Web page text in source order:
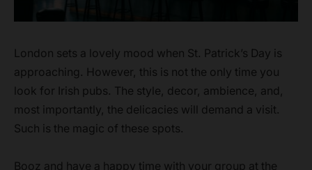
London sets a lovely mood when St. Patrick’s Day is
approaching. However, this is not the only time you
look for Irish pubs. The style, decor, ambience, and,
most importantly, the delicacies will demand a visit.
Such is the magic of these spots.
Booz and have a happy time with your group at the